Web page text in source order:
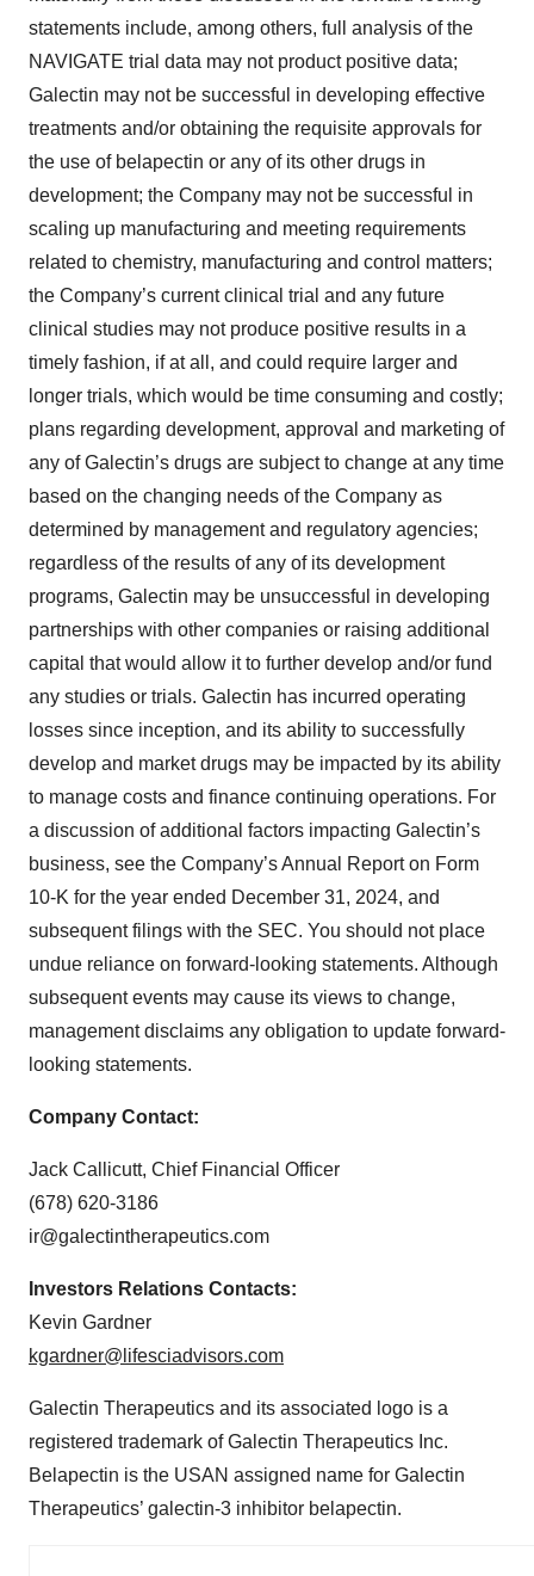
statements include, among others, full analysis of the
NAVIGATE trial data may not product positive data;
Galectin may not be successful in developing effective
treatments and/or obtaining the requisite approvals for
the use of belapectin or any of its other drugs in
development; the Company may not be successful in
scaling up manufacturing and meeting requirements
related to chemistry, manufacturing and control matters;
the Company’s current clinical trial and any future
clinical studies may not produce positive results in a
timely fashion, if at all, and could require larger and
longer trials, which would be time consuming and costly;
plans regarding development, approval and marketing of
any of Galectin’s drugs are subject to change at any time
based on the changing needs of the Company as
determined by management and regulatory agencies;
regardless of the results of any of its development
programs, Galectin may be unsuccessful in developing
partnerships with other companies or raising additional
capital that would allow it to further develop and/or fund
any studies or trials. Galectin has incurred operating
losses since inception, and its ability to successfully
develop and market drugs may be impacted by its ability
to manage costs and finance continuing operations. For
a discussion of additional factors impacting Galectin’s
business, see the Company’s Annual Report on Form
10-K for the year ended December 31, 2024, and
subsequent filings with the SEC. You should not place
undue reliance on forward-looking statements. Although
subsequent events may cause its views to change,
management disclaims any obligation to update forward-
looking statements.
Company Contact:
Jack Callicutt, Chief Financial Officer
(678) 620-3186
ir@galectintherapeutics.com
Investors Relations Contacts:
Kevin Gardner
kgardner@lifesciadvisors.com
Galectin Therapeutics and its associated logo is a
registered trademark of Galectin Therapeutics Inc.
Belapectin is the USAN assigned name for Galectin
Therapeutics’ galectin-3 inhibitor belapectin.